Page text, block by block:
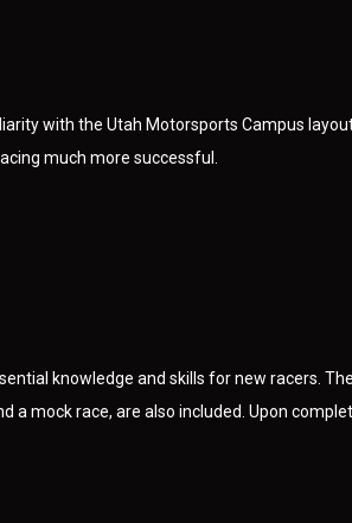
with the Utah Motorsports Campus
much more successful.
knowledge and skills for new racers.
mock race, are also included. Upon